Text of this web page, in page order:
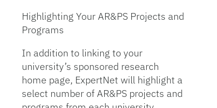
Highlighting Your AR&PS Projects and
Programs
In addition to linking to your
university’s sponsored research
home page, ExpertNet will highlight a
select number of AR&PS projects and